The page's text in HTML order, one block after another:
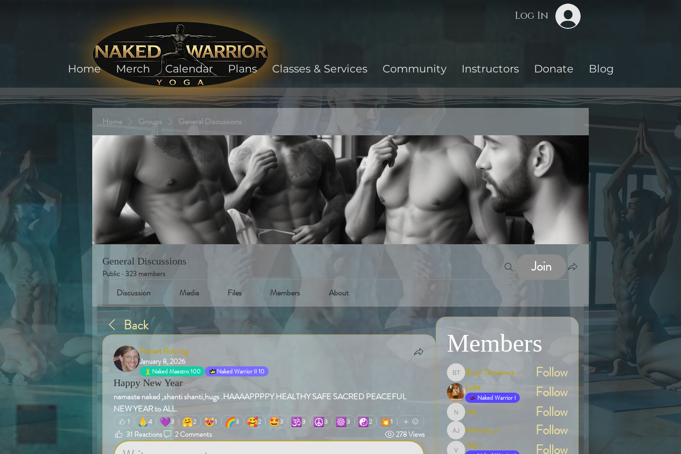
Log In
Home Merch Calendar Plans Classes & Services Community Instructors Donate Blog
Home Groups General Discussions
General Discussions
Public · 323 members Join
Discussion Media Files Members About
Back
Robert Rolwing
January 8, 2026
Naked Maestro 100 Naked Warrior II 10
Happy New Year
namaste naked ,shanti shanti,hugs .HAAAAPPPPY HEALTHY SAFE SACRED PEACEFUL
NEW YEAR to ALL.
1 🙏4 💜3 🤗2 😻1 🌈3 🥰2 🤩3 🕉️3 ☮️3 ☸️3 ☯️2 💥1
31 Reactions 2 Comments 278 Views
Members
Brian Terranova
Brian Terranova Follow
Luke
Naked Warrior I Follow
NANA Follow
Anthony J
Anthony J Follow
Van Follow